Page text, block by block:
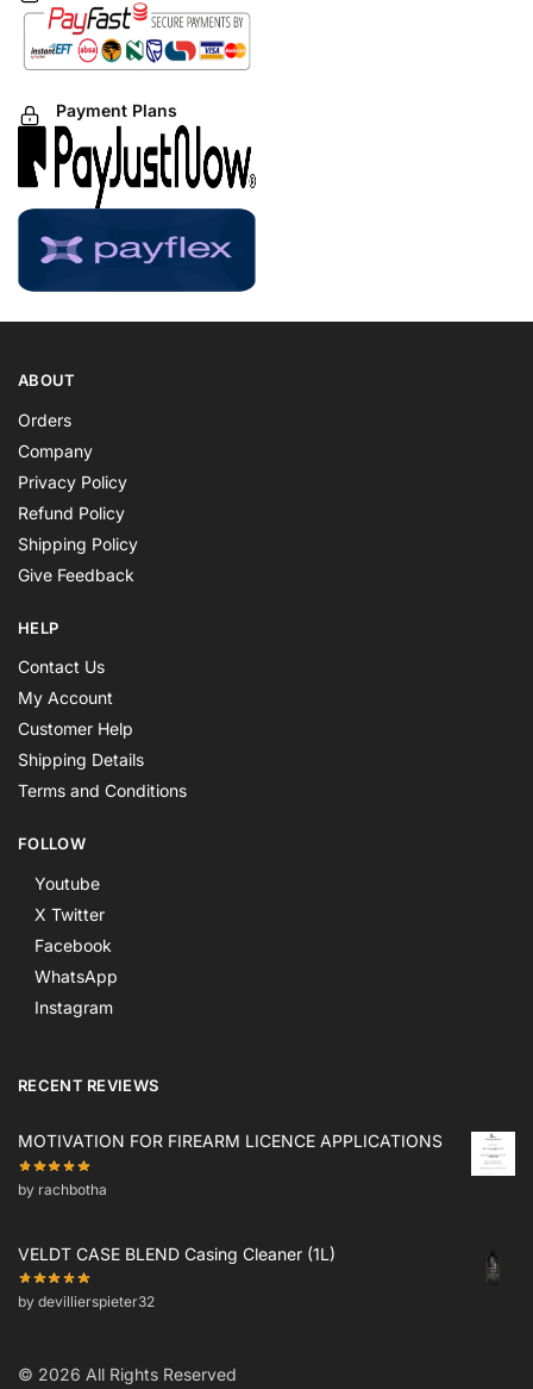
Payment Plans
ABOUT
Orders
Company
Privacy Policy
Refund Policy
Shipping Policy
Give Feedback
HELP
Contact Us
My Account
Customer Help
Shipping Details
Terms and Conditions
FOLLOW
Youtube
X Twitter
Facebook
WhatsApp
Instagram
RECENT REVIEWS
MOTIVATION FOR FIREARM LICENCE APPLICATIONS
by rachbotha
VELDT CASE BLEND Casing Cleaner (1L)
by devillierspieter32
© 2026 All Rights Reserved